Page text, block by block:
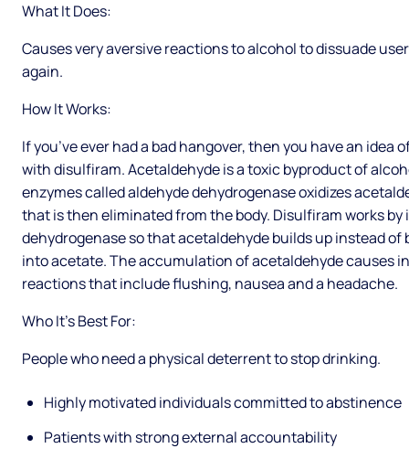
What It Does:
Causes very aversive reactions to alcohol to dissuade
again.
How It Works:
If you’ve ever had a bad hangover, then you have an idea
with disulfiram. Acetaldehyde is a toxic byproduct of
enzymes called aldehyde dehydrogenase oxidizes
that is then eliminated from the body. Disulfiram works
dehydrogenase so that acetaldehyde builds up instead of
into acetate. The accumulation of acetaldehyde causes
reactions that include flushing, nausea and a headache.
Who It’s Best For:
People who need a physical deterrent to stop drinking.
Highly motivated individuals committed to abstinence
Patients with strong external accountability